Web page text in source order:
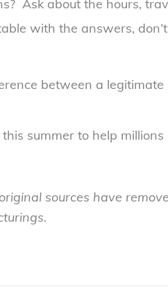
Ask about the hours,
with the answers,
between a
summer to help
sources have